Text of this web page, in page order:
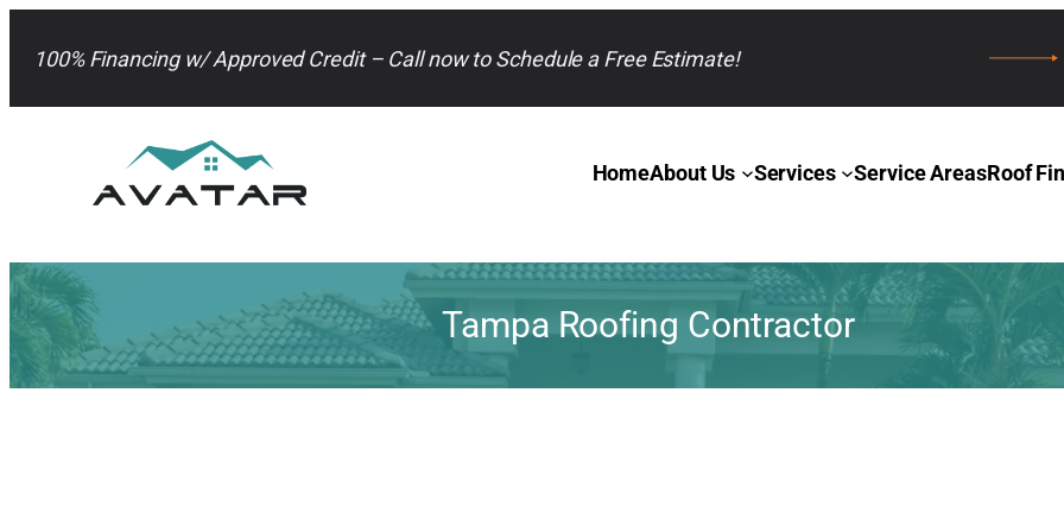
content
100% Financing w/ Approved Credit – Call now to Schedule a Free Estimate!
HomeAbout Us Services Service AreasRoof
Tampa Roofing Contractor